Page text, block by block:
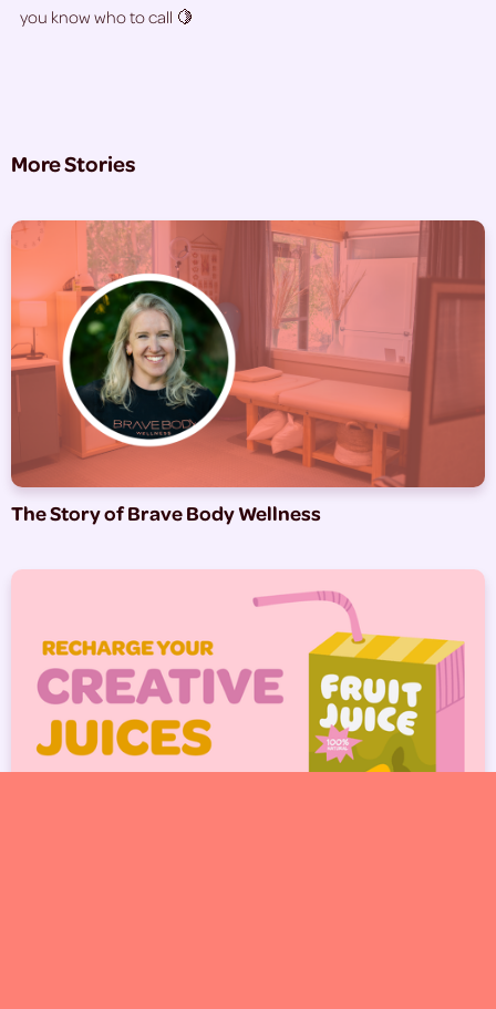
you know who to call 🍋
More Stories
The Story of Brave Body Wellness